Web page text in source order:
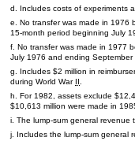
d. Includes costs of experiments
e. No transfer was made in 1976
15-month period beginning July
f. No transfer was made in 1977
July 1976 and ending September
g. Includes $2 million in
during World War II.
h. For 1982, assets exclude
$10,613 million were made in
i. The lump-sum general revenue
j. Includes the lump-sum general